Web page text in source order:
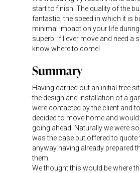
start to finish. The quality of the
fantastic, the speed in which it is
minimal impact on your life during
superb. If I ever move and need a
know where to come!
Summary
Having carried out an initial free
the design and installation of a
were contacted by the client and
decided to move home and
going ahead. Naturally we were
was the case but offered to quote
anyway having already prepared
them.
We thought this would be where